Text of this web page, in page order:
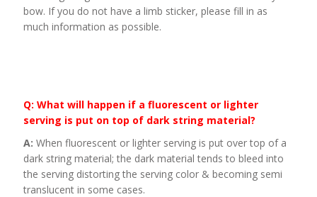
bow. If you do not have a limb sticker, please fill in as
much information as possible.
Q: What will happen if a fluorescent or lighter
serving is put on top of dark string material?
A: When fluorescent or lighter serving is put over top of a
dark string material; the dark material tends to bleed into
the serving distorting the serving color & becoming semi
translucent in some cases.